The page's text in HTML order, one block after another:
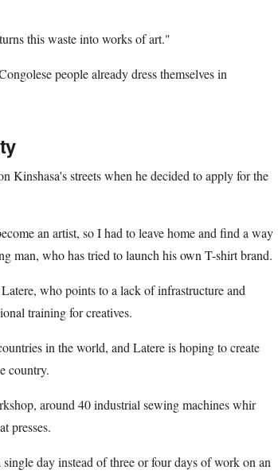
this waste into works of art."
people already dress themselves in
Kinshasa's streets when he decided to apply for the
an artist, so I had to leave home and find a way
man, who has tried to launch his own T-shirt brand.
who points to a lack of infrastructure and
training for creatives.
in the world, and Latere is hoping to create
country.
around 40 industrial sewing machines whir
presses.
day instead of three or four days of work on an